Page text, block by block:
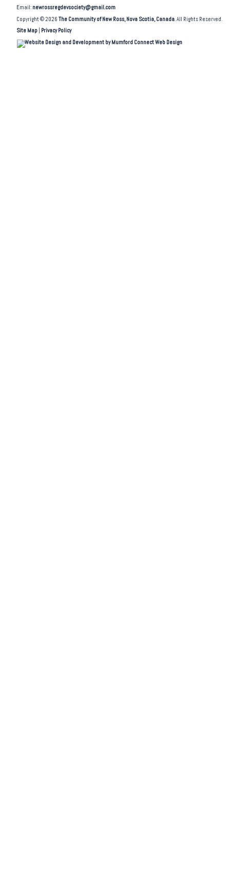
Email: newrossregdevsociety@gmail.com
Copyright © 2026The Community of New Ross, Nova Scotia, Canada. All Rights Reserved.
Site Map
Privacy Policy